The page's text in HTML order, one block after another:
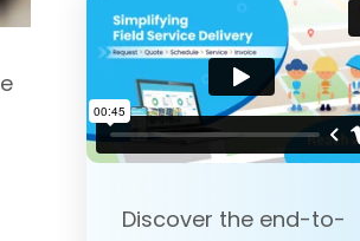
Discover the end-to-